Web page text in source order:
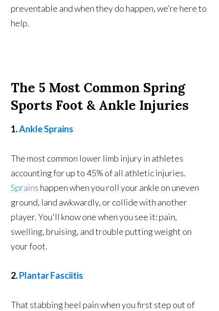
preventable and when they do happen, we’re here to
help.
The 5 Most Common Spring
Sports Foot & Ankle Injuries
1.Ankle Sprains
The most common lower limb injury in athletes
accounting for up to 45% of all athletic injuries.
Sprains happen when you roll your ankle on uneven
ground, land awkwardly, or collide with another
player. You'll know one when you see it: pain,
swelling, bruising, and trouble putting weight on
your foot.
2.Plantar Fasciitis
That stabbing heel pain when you first step out of